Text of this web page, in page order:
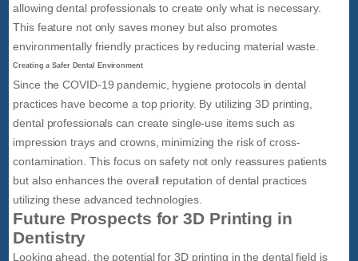
allowing dental professionals to create only what is necessary.
This feature not only saves money but also promotes
environmentally friendly practices by reducing material waste.
Creating a Safer Dental Environment
Since the COVID-19 pandemic, hygiene protocols in dental
practices have become a top priority. By utilizing 3D printing,
dental professionals can create single-use items such as
impression trays and crowns, minimizing the risk of cross-
contamination. This focus on safety not only reassures patients
but also enhances the overall reputation of dental practices
utilizing these advanced technologies.
Future Prospects for 3D Printing in
Dentistry
Looking ahead, the potential for 3D printing in the dental field is